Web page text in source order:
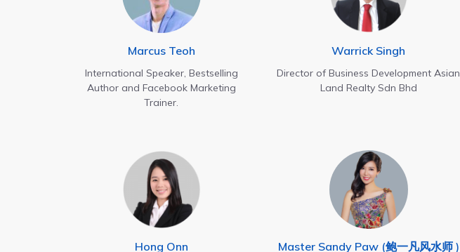
Marcus Teoh
International Speaker, Bestselling
Author and Facebook Marketing
Trainer.
Warrick Singh
Director of Business Development Asian
Land Realty Sdn Bhd
Hong Onn Master Sandy Paw (鲍一凡风水师 )